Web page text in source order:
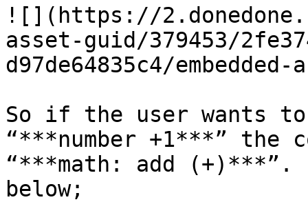
![](https://
asset-guid/379453/
d97de64835c4/
So if the user wants
“***number +1***”
“***math: add (+)***”.
below;